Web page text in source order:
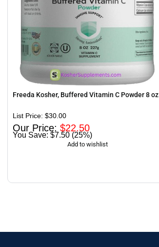
Freeda Kosher, Buffered Vitamin C Powder 8 oz
$30.00
$22.50
$7.50 (25%)